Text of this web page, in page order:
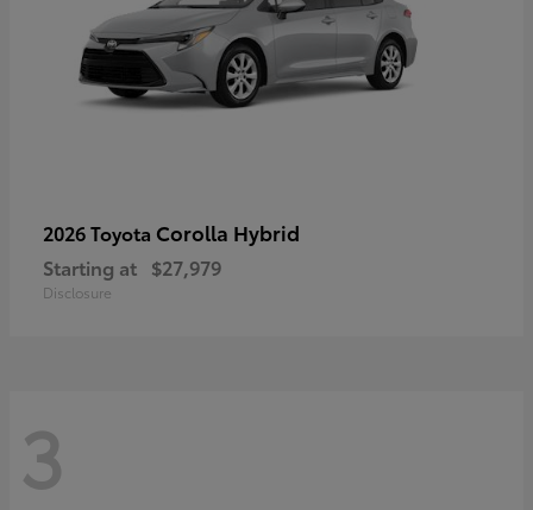
2026 Toyota Corolla Hybrid
Starting at $27,979
Disclosure
3